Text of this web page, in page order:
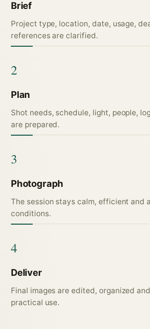
Brief
Project type, location, date, usage,
references are clarified.
2
Plan
Shot needs, schedule, light, people,
are prepared.
3
Photograph
The session stays calm, efficient and
conditions.
4
Deliver
Final images are edited, organized
practical use.